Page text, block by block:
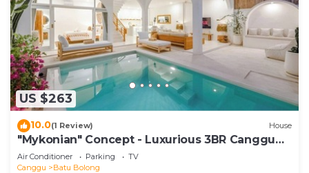
US $263
10.0(1 Review) House
"Mykonian" Concept - Luxurious 3BR Canggu
Beach
Air Conditioner Parking
TV
Canggu
Batu Bolong